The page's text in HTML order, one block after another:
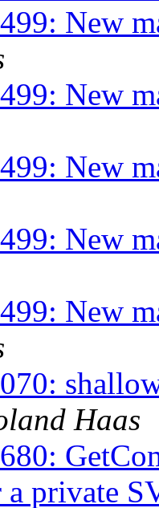
New
New
New
New
New
Haas
a private